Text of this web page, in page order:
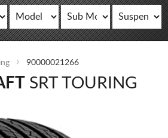
90000021266
SRT TOURING